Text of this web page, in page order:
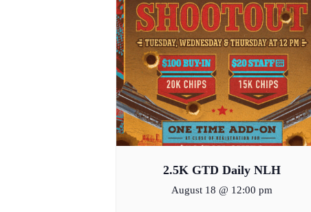
2.5K GTD Daily NLH
August 18 @ 12:00 pm